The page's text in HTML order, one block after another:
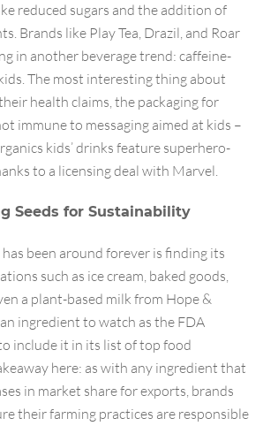
reduced sugars and the addition of
Brands like Play Tea, Drazil, and Roar
in another beverage trend: caffeine-
The most interesting thing about
health claims, the packaging for
immune to messaging aimed at kids –
kids’ drinks feature superhero-
to a licensing deal with Marvel.
Seeds for Sustainability
been around forever is finding its
such as ice cream, baked goods,
a plant-based milk from Hope &
an ingredient to watch as the FDA
include it in its list of top food
here: as with any ingredient that
in market share for exports, brands
their farming practices are responsible